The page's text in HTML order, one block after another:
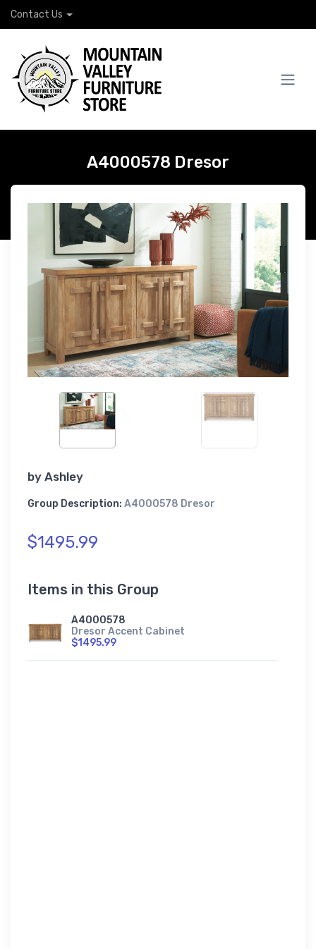
Contact Us
A4000578 Dresor
by Ashley
Group Description: A4000578 Dresor
$1495.99
Items in this Group
A4000578
Dresor Accent Cabinet
$1495.99